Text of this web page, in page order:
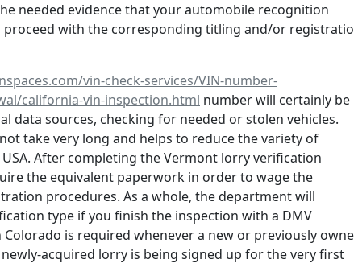
needed evidence that your automobile recognition
proceed with the corresponding titling and/or
vin-check-services/VIN-number-
california-vin-inspection.html number will certainly be
data sources, checking for needed or stolen vehicles.
take very long and helps to reduce the variety of
After completing the Vermont lorry verification
the equivalent paperwork in order to wage the
procedures. As a whole, the department will
type if you finish the inspection with a DMV
is required whenever a new or previously
acquired lorry is being signed up for the very first